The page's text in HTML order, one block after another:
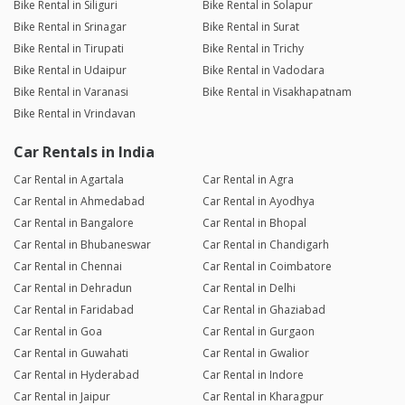
Bike Rental in Siliguri
Bike Rental in Solapur
Bike Rental in Srinagar
Bike Rental in Surat
Bike Rental in Tirupati
Bike Rental in Trichy
Bike Rental in Udaipur
Bike Rental in Vadodara
Bike Rental in Varanasi
Bike Rental in Visakhapatnam
Bike Rental in Vrindavan
Car Rentals in India
Car Rental in Agartala
Car Rental in Agra
Car Rental in Ahmedabad
Car Rental in Ayodhya
Car Rental in Bangalore
Car Rental in Bhopal
Car Rental in Bhubaneswar
Car Rental in Chandigarh
Car Rental in Chennai
Car Rental in Coimbatore
Car Rental in Dehradun
Car Rental in Delhi
Car Rental in Faridabad
Car Rental in Ghaziabad
Car Rental in Goa
Car Rental in Gurgaon
Car Rental in Guwahati
Car Rental in Gwalior
Car Rental in Hyderabad
Car Rental in Indore
Car Rental in Jaipur
Car Rental in Kharagpur